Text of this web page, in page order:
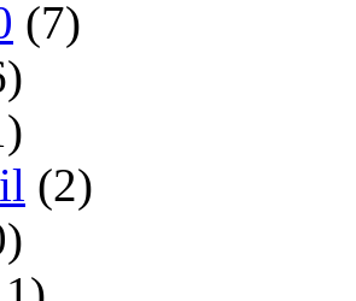
(7)
(2)